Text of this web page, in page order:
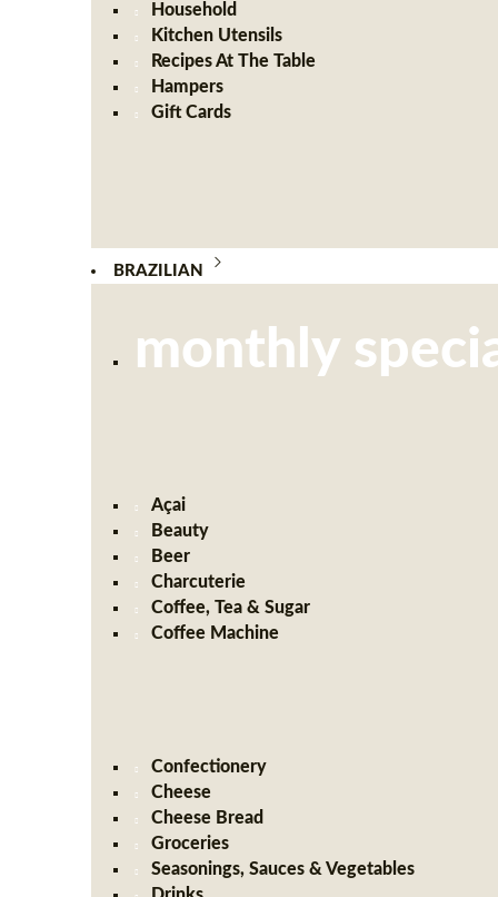
Household
Kitchen Utensils
Recipes At The Table
Hampers
Gift Cards
BRAZILIAN
monthly
Açai
Beauty
Beer
Charcuterie
Coffee, Tea & Sugar
Coffee Machine
Confectionery
Cheese
Cheese Bread
Groceries
Seasonings, Sauces & Vegetables